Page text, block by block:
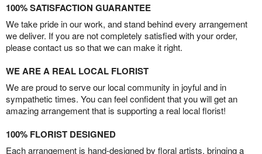
100% SATISFACTION GUARANTEE
We take pride in our work, and stand behind every arrangement
we deliver. If you are not completely satisfied with your order,
please contact us so that we can make it right.
WE ARE A REAL LOCAL FLORIST
We are proud to serve our local community in joyful and in
sympathetic times. You can feel confident that you will get an
amazing arrangement that is supporting a real local florist!
100% FLORIST DESIGNED
Each arrangement is hand-designed by floral artists, bringing a